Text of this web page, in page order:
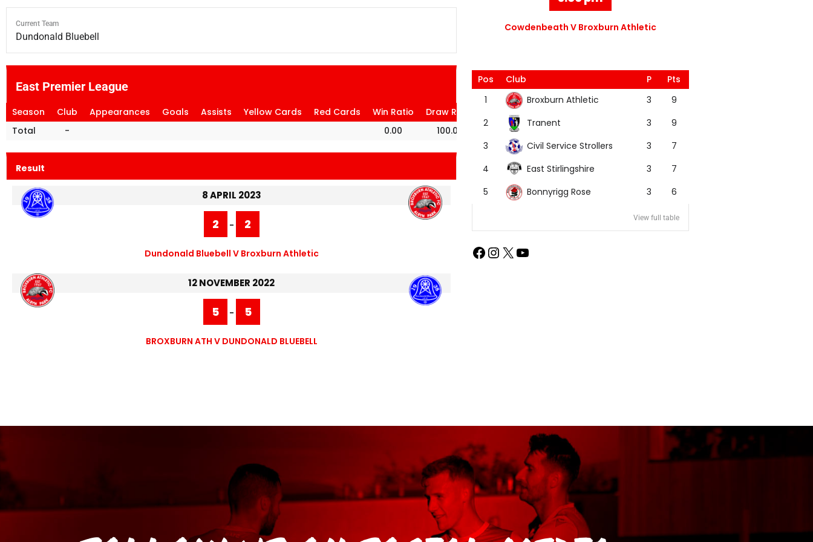
Current Team
Dundonald Bluebell
East Premier League
Season Club Appearances Goals Assists Yellow Cards Red Cards Win Ratio Draw Ratio
Loss Ratio
Total
- 0.00 100.00 0.00
Result
8 APRIL 2023
2 - 2
Dundonald Bluebell V Broxburn Athletic
12 NOVEMBER 2022
5 - 5
BROXBURN ATH V DUNDONALD BLUEBELL
Cowdenbeath V Broxburn Athletic
Pos Club P
Pts
1
Broxburn Athletic 3
9
2
Tranent 3
9
3
Civil Service Strollers 3
7
4
East Stirlingshire 3
7
5
Bonnyrigg Rose 3 6
View full table